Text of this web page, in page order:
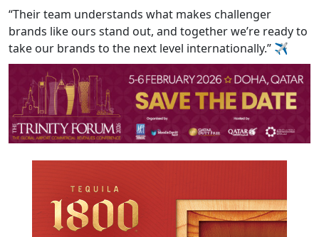
“Their team understands what makes challenger
brands like ours stand out, and together we’re ready to
take our brands to the next level internationally.” ✈